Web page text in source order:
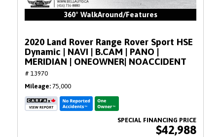
360° WalkAround/Features
2020 Land Rover Range Rover Sport HSE
Dynamic | NAVI | B.CAM | PANO |
MERIDIAN | ONEOWNER| NOACCIDENT
# 13970
Mileage 75,000
$42,988